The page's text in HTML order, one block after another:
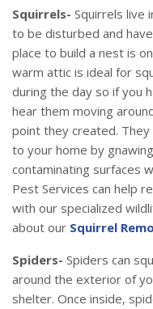
Squirrels- Squirrels live
to be disturbed and
place to build a nest is
warm attic is ideal for
during the day so if you
hear them moving
point they created. They
to your home by
contaminating surfaces
Pest Services can help
with our specialized
about our Squirrel
Spiders- Spiders can
around the exterior of
shelter. Once inside,